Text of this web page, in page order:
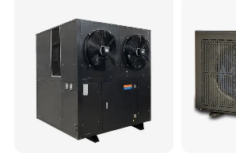
can automatically adjust the
according to the ambient
quietly, use large diameter low-
motor, improve efficiency,
reduce noise.